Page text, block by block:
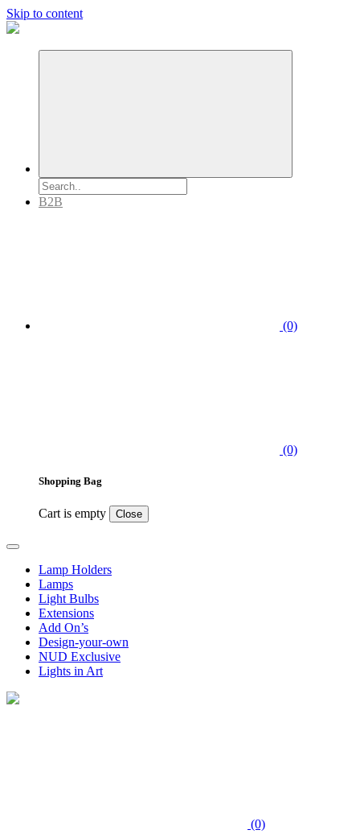
Skip to content
B2B
(0)
(0)
Shopping Bag
Cart is empty Close
Lamp Holders
Lamps
Light Bulbs
Extensions
Add On’s
Design-your-own
NUD Exclusive
Lights in Art
(0)